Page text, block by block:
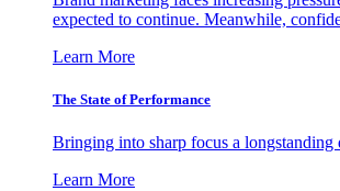
expected to continue. Meanwhile,
Learn More
The State of Performance
Bringing into sharp focus a
Learn More